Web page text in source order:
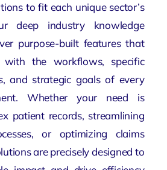
to fit each unique sector’s
deep industry knowledge
purpose-built features that
with the workflows, specific
and strategic goals of every
Whether your need is
patient records, streamlining
or optimizing claims
are precisely designed to